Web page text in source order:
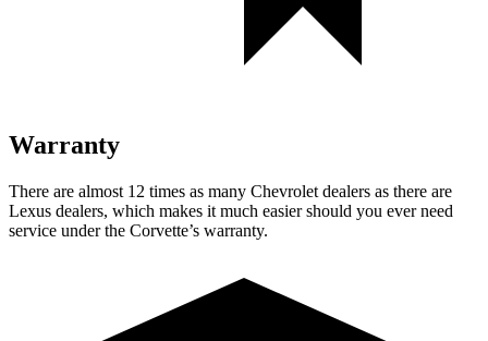
Warranty
There are almost 12 times as many Chevrolet dealers as there are
Lexus dealers, which makes it much easier should you ever need
service under the Corvette’s warranty.